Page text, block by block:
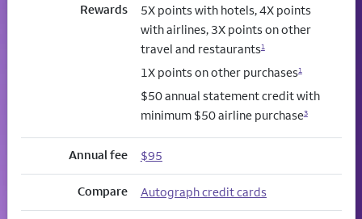
Rewards
5X points with hotels, 4X points
with airlines, 3X points on other
travel and restaurants1
1X points on other purchases1
$50 annual statement credit with
minimum $50 airline purchase3
Annual fee $95
Compare Autograph credit cards